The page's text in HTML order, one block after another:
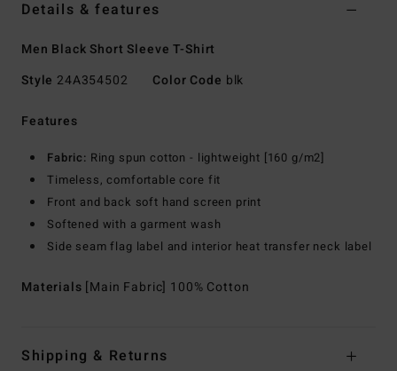
Details & features
Men Black Short Sleeve T-Shirt
Style 24A354502 Color Code blk
Features
Fabric: Ring spun cotton - lightweight [160 g/m2]
Timeless, comfortable core fit
Front and back soft hand screen print
Softened with a garment wash
Side seam flag label and interior heat transfer neck label
Materials [Main Fabric] 100% Cotton
Shipping & Returns